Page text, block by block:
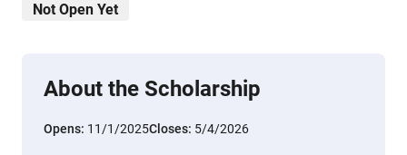
Not Open Yet
About the Scholarship
Opens: 11/1/2025Closes: 5/4/2026